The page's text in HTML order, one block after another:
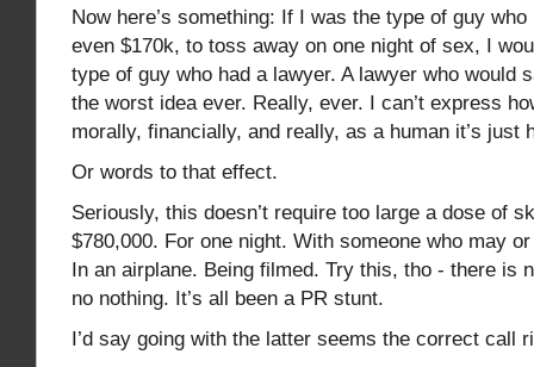
Now here’s something: If I was the type of guy who
even $170k, to toss away on one night of sex, I
type of guy who had a lawyer. A lawyer who would
the worst idea ever. Really, ever. I can’t express
morally, financially, and really, as a human it’s just
Or words to that effect.
Seriously, this doesn’t require too large a dose of
$780,000. For one night. With someone who may
In an airplane. Being filmed. Try this, tho - there is
no nothing. It’s all been a PR stunt.
I’d say going with the latter seems the correct call